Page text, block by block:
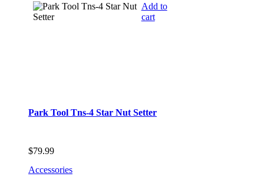
Add to
cart
Park Tool Tns-4 Star Nut Setter
$79.99
Accessories